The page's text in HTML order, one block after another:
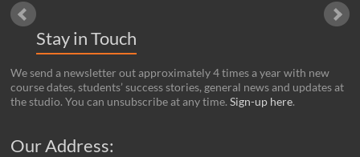
Stay in Touch
We send a newsletter out approximately 4 times a year with new
course dates, students’ success stories, general news and updates at
the studio. You can unsubscribe at any time.Sign-up here.
Our Address: